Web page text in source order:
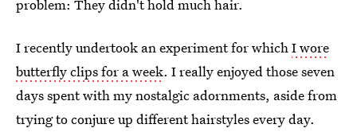
problem: They didn't hold much hair.
I recently undertook an experiment for which I wore
butterfly clips for a week. I really enjoyed those seven
days spent with my nostalgic adornments, aside from
trying to conjure up different hairstyles every day.